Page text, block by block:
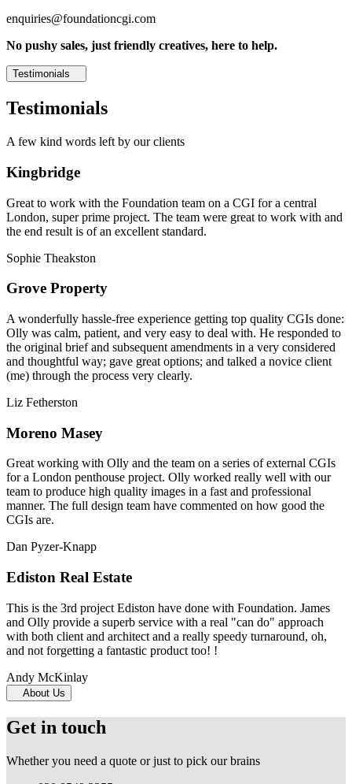
enquiries@foundationcgi.com
No pushy sales, just friendly creatives, here to help.
Testimonials
Testimonials
A few kind words left by our clients
Kingbridge
Great to work with the Foundation team on a CGI for a central
London, super prime project. The team were great to work with and
the end result is of an excellent standard.
Sophie Theakston
Grove Property
A wonderfully hassle-free experience getting top quality CGIs done:
Olly was calm, patient, and very easy to deal with. He responded to
the original brief and subsequent amendments in a very considered
and thoughtful way; gave great options; and talked a novice client
(me) through the process very clearly.
Liz Fetherston
Moreno Masey
Great working with Olly and the team on a series of external CGIs
for a London penthouse project. Olly worked really well with our
team to produce high quality images in a fast and professional
manner. The full design team have commented on how good the
CGIs are.
Dan Pyzer-Knapp
Ediston Real Estate
This is the 3rd project Ediston have done with Foundation. James
and Olly provide a superb service with a real "can do" approach
with both client and architect and a really speedy turnaround, oh,
and not forgetting a fantastic product too! !
Andy McKinlay
About Us
Get in touch
Whether you need a quote or just to pick our brains